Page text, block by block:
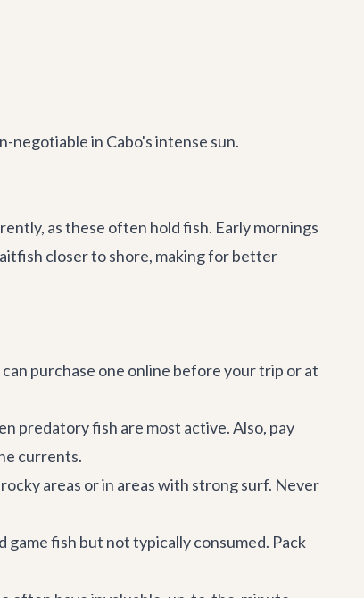
negotiable in Cabo's intense sun.
as these often hold fish. Early mornings
closer to shore, making for better
purchase one online before your trip or at
predatory fish are most active. Also, pay
currents.
areas or in areas with strong surf. Never
fish but not typically consumed. Pack